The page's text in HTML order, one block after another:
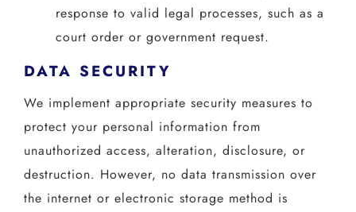
response to valid legal processes, such as a
court order or government request.
DATA SECURITY
We implement appropriate security measures to
protect your personal information from
unauthorized access, alteration, disclosure, or
destruction. However, no data transmission over
the internet or electronic storage method is